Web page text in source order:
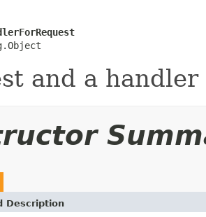
and a
Description